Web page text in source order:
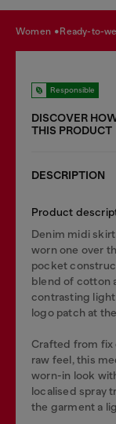
women ready-to-
Responsible
DISCOVER
THIS PRODUCT
DESCRIPTION
Product
Denim midi
worn one over
pocket
blend of cotton
contrasting light
logo patch at
Crafted from fix
raw feel, this
worn-in look
localised spray
the garment a